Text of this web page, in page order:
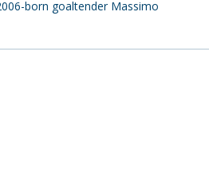
born goaltender Massimo